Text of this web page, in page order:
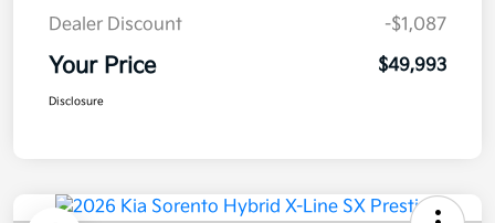
Dealer Discount
-$1,087
Your Price $49,993
Disclosure